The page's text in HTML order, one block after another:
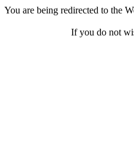
You are being redirected to the
If you do not